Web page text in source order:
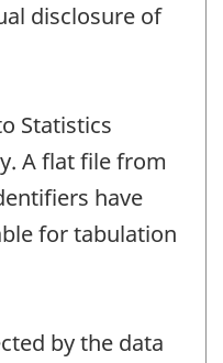
disclosure of
Statistics
A flat file from
have
for tabulation
by the data